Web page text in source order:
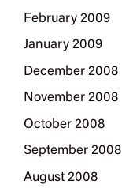
February 2009
January 2009
December 2008
November 2008
October 2008
September 2008
August 2008